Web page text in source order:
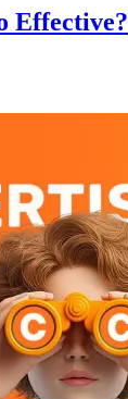
Effective?